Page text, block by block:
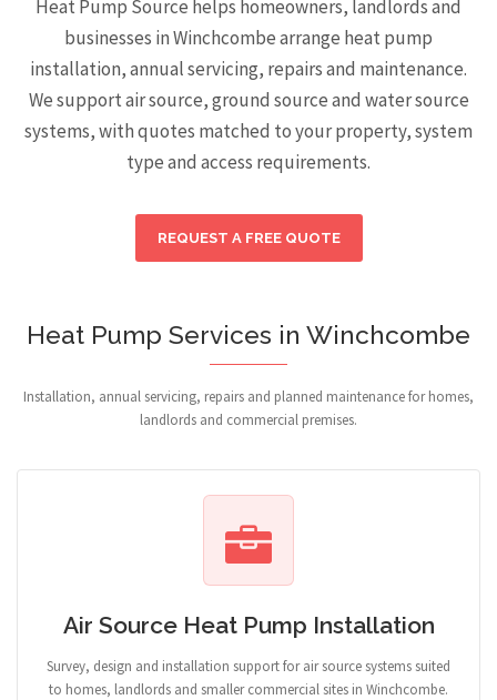
Heat Pump Source helps homeowners, landlords and
businesses in Winchcombe arrange heat pump
installation, annual servicing, repairs and maintenance.
We support air source, ground source and water source
systems, with quotes matched to your property, system
type and access requirements.
REQUEST A FREE QUOTE
Heat Pump Services in Winchcombe
Installation, annual servicing, repairs and planned maintenance for homes,
landlords and commercial premises.
Air Source Heat Pump Installation
Survey, design and installation support for air source systems suited
to homes, landlords and smaller commercial sites in Winchcombe.